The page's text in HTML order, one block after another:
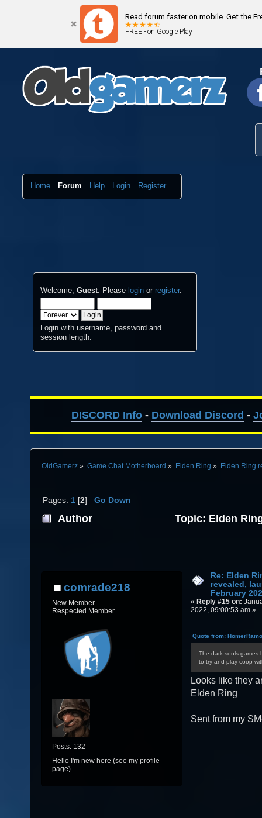
Read forum faster on mobile. Get the
FREE - on Google Play
Home Forum Help Login Register
Welcome,Guest. Please login or register.
Login with username, password and
session length.
DISCORD Info- Download Discord -
OldGamerz» Game Chat Motherboard » Elden Ring » Elden Ring
Pages: 1 [2]Go Down
Author
Topic: Elden
comrade218
New Member
Respected Member
Posts: 132
Hello I'm new here (see my profile
page)
Re: Elden
revealed,
February
« Reply #15 on:
2022, 09:00:53 am »
Quote from:
The dark souls games
to try and play coop
Looks like they
Elden Ring
Sent from my